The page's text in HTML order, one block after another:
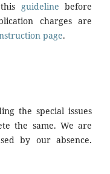
guideline before
charges are
page.
the special issues
the same. We are
by our absence.